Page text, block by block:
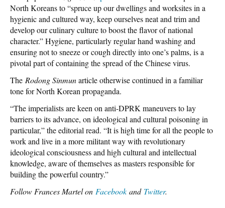
North Koreans to “spruce up our dwellings and worksites in a
hygienic and cultured way, keep ourselves neat and trim and
develop our culinary culture to boost the flavor of national
character.” Hygiene, particularly regular hand washing and
ensuring not to sneeze or cough directly into one’s palms, is a
pivotal part of containing the spread of the Chinese virus.
The Rodong Sinmunarticle otherwise continued in a familiar
tone for North Korean propaganda.
“The imperialists are keen on anti-DPRK maneuvers to lay
barriers to its advance, on ideological and cultural poisoning in
particular,” the editorial read. “It is high time for all the people to
work and live in a more militant way with revolutionary
ideological consciousness and high cultural and intellectual
knowledge, aware of themselves as masters responsible for
building the powerful country.”
Follow Frances Martel on Facebook and Twitter.